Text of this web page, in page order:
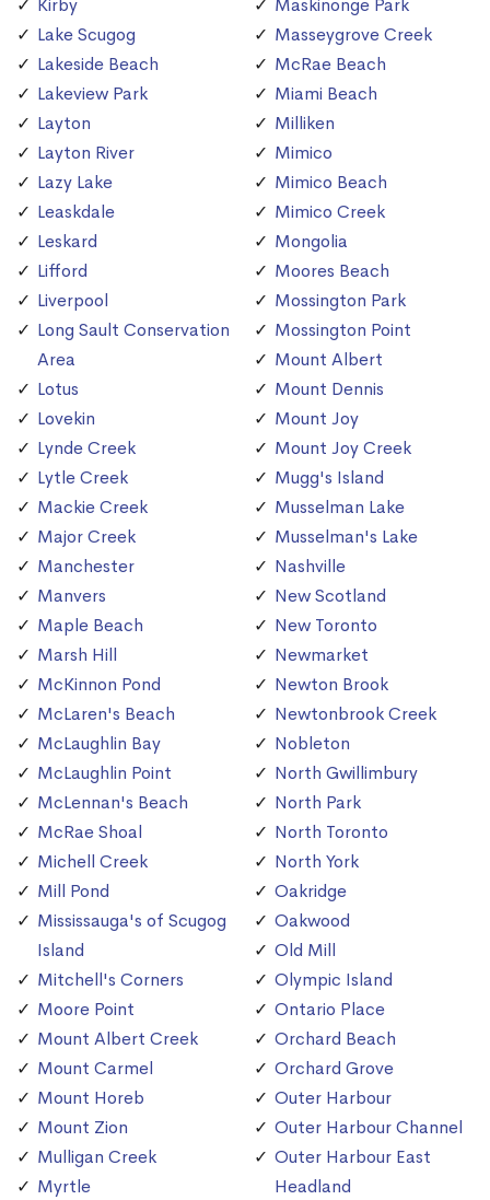
Kirby
Lake Scugog
Lakeside Beach
Lakeview Park
Layton
Layton River
Lazy Lake
Leaskdale
Leskard
Lifford
Liverpool
Long Sault Conservation
Area
Lotus
Lovekin
Lynde Creek
Lytle Creek
Mackie Creek
Major Creek
Manchester
Manvers
Maple Beach
Marsh Hill
McKinnon Pond
McLaren's Beach
McLaughlin Bay
McLaughlin Point
McLennan's Beach
McRae Shoal
Michell Creek
Mill Pond
Mississauga's of Scugog
Island
Mitchell's Corners
Moore Point
Mount Albert Creek
Mount Carmel
Mount Horeb
Mount Zion
Mulligan Creek
Myrtle
Maskinonge Park
Masseygrove Creek
McRae Beach
Miami Beach
Milliken
Mimico
Mimico Beach
Mimico Creek
Mongolia
Moores Beach
Mossington Park
Mossington Point
Mount Albert
Mount Dennis
Mount Joy
Mount Joy Creek
Mugg's Island
Musselman Lake
Musselman's Lake
Nashville
New Scotland
New Toronto
Newmarket
Newton Brook
Newtonbrook Creek
Nobleton
North Gwillimbury
North Park
North Toronto
North York
Oakridge
Oakwood
Old Mill
Olympic Island
Ontario Place
Orchard Beach
Orchard Grove
Outer Harbour
Outer Harbour Channel
Outer Harbour East
Headland